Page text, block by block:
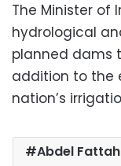
The Minister of
hydrological
planned dams
addition to the
nation’s
Abdel